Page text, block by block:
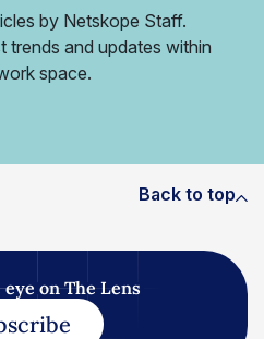
by Netskope Staff.
trends and updates within
space.
Back to top
eye on The Lens